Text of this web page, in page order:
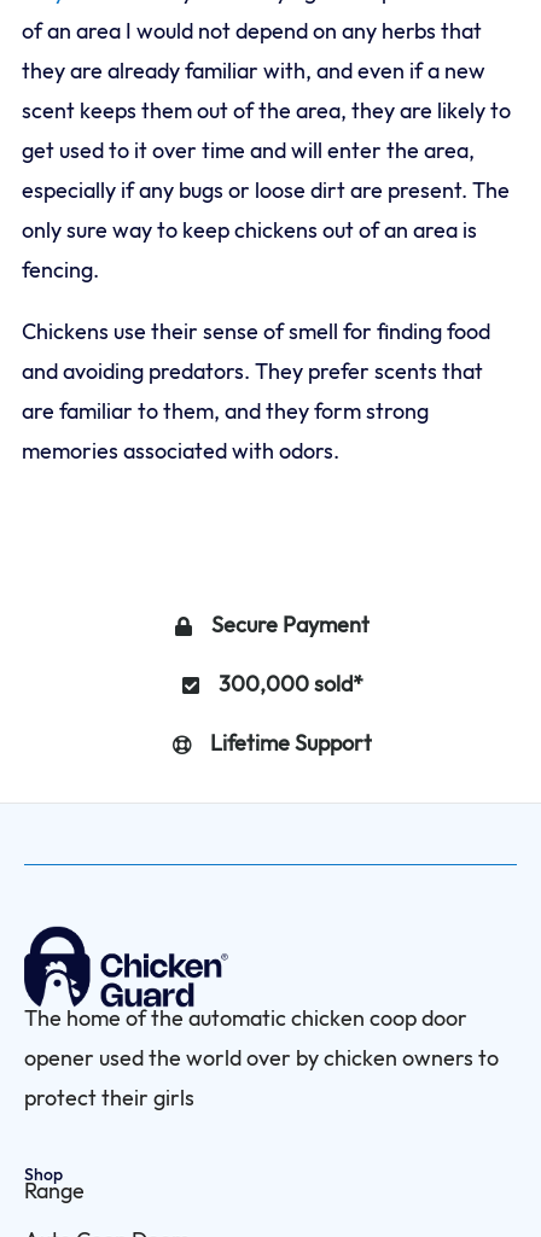
of an area I would not depend on any herbs that
they are already familiar with, and even if a new
scent keeps them out of the area, they are likely to
get used to it over time and will enter the area,
especially if any bugs or loose dirt are present. The
only sure way to keep chickens out of an area is
fencing.
Chickens use their sense of smell for finding food
and avoiding predators. They prefer scents that
are familiar to them, and they form strong
memories associated with odors.
Secure Payment
300,000 sold*
Lifetime Support
The home of the automatic chicken coop door
opener used the world over by chicken owners to
protect their girls
Shop
Range